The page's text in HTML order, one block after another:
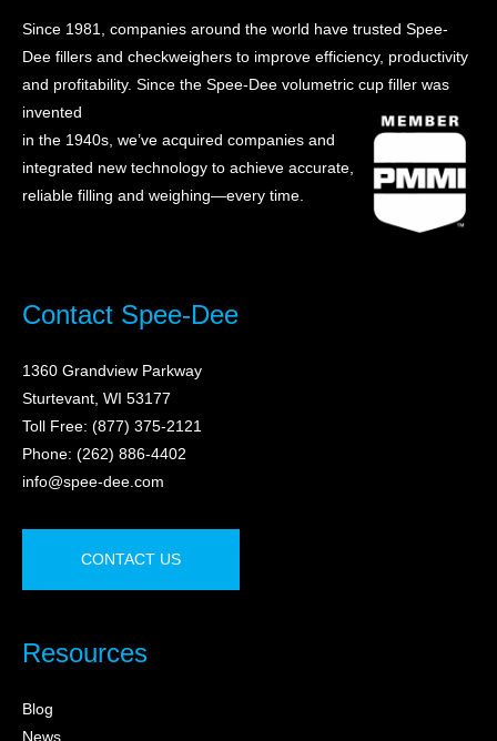
Since 1981, companies around the world have trusted Spee-
Dee fillers and checkweighers to improve efficiency, productivity
and profitability. Since the Spee-Dee volumetric cup filler was
invented
in the 1940s, we’ve acquired companies and
integrated new technology to achieve accurate,
reliable filling and weighing—every time.
Contact Spee-Dee
1360 Grandview Parkway
Sturtevant, WI 53177
Toll Free: (877) 375-2121
Phone: (262) 886-4402
info@spee-dee.com
CONTACT US
Resources
Blog
News